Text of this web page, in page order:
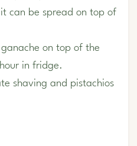
can be spread on top of
on top of the
in fridge.
shaving and pistachios